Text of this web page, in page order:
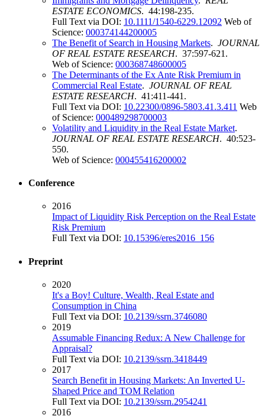
ESTATE ECONOMICS. 44:198-235.
Full Text via DOI: 10.1111/1540-6229.12092 Web of
Science: 000374144200005
The Benefit of Search in Housing Markets. JOURNAL
OF REAL ESTATE RESEARCH. 37:597-621.
Web of Science: 000368748600005
The Determinants of the Ex Ante Risk Premium in
Commercial Real Estate. JOURNAL OF REAL
ESTATE RESEARCH. 41:411-441.
Full Text via DOI: 10.22300/0896-5803.41.3.411 Web
of Science: 000489298700003
Volatility and Liquidity in the Real Estate Market.
JOURNAL OF REAL ESTATE RESEARCH. 40:523-
550.
Web of Science: 000455416200002
Conference
2016
Impact of Liquidity Risk Perception on the Real Estate
Risk Premium
Full Text via DOI: 10.15396/eres2016_156
Preprint
2020
It's a Boy! Culture, Wealth, Real Estate and
Consumption in China
Full Text via DOI: 10.2139/ssrn.3746080
2019
Assumable Financing Redux: A New Challenge for
Appraisal?
Full Text via DOI: 10.2139/ssrn.3418449
2017
Search Benefit in Housing Markets: An Inverted U-
Shaped Price and TOM Relation
Full Text via DOI: 10.2139/ssrn.2954241
2016